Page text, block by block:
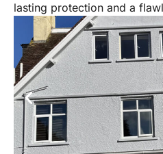
lasting protection and a